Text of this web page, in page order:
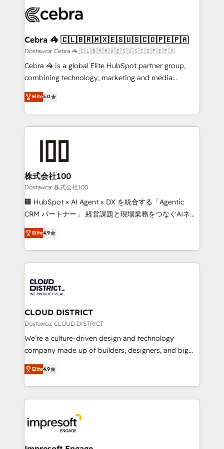
smarter for you!
tailored to your GTM motion. 🔹 Migrations: Move
downtime. 🔹 RevOps Strategy: Align teams,
processes, and data to drive revenue efficiency. 🔹
Integrations: Connect HubSpot with your tech stack
for better adoption. 🔹 Custom Solutions: Build
SOC 2 Type II and ISO 27001 certified, reinforcing
our commitment to data security and compliance. At
Cebra 🦓 🇨🇱🇧🇷🇲🇽🇪🇸🇺🇸🇨🇴🇵🇪🇵🇦
Dostawca: Cebra 🦓 🇨🇱🇧🇷🇲🇽🇪🇸🇺🇸🇨🇴🇵🇪🇵🇦
Cebra 🦓 is a global Elite HubSpot partner group,
combining technology, marketing and media
expertise across Latin America and Southern
Europe, with teams across 7 countries. Born in Chile,
we combine local insight with international reach to
help businesses grow through technology, creativity,
end solutions that integrate CRM, AI automation,
inbound and loop marketing, content, and digital
creativity. Our multicultural team works in Spanish,
Portuguese, and English to design scalable strategies
that drive measurable growth. 🌎 Highlights: • 10+
Platform Migration Excellence. • Top 3 Partner of the
Year LATAM 2022, 2023, 2024, 2025. • Partner of the
business with HubSpot? Let Cebra’s experts help
you grow faster, smarter, and with impact.
Elite5.0
株式会社100
Dostawca: 株式会社100
🏢 HubSpot × AI Agent × DX を統合する「Agentic
CRM パートナー」 経営課題と現場業務をつなぐAIネイ
ティブ・エージェンシーとして、HubSpot Eliteの実装
力で顧客フロント業務を再設計します。 💡 100inc は何
をする会社か？ HubSpotを共通基盤に、AIエージェン
トを組み込んだ顧客フロント業務（マーケティング・営
ィブ・エージェンシーです。事業部・グループ会社・部
門が分立する組織で、データと業務プロセスのサイロ化
を、CRMを軸とした全社共通基盤に再構築します。意
思決定者・PMO・現場担当者に並走します。 1️⃣
HubSpot導入・活用支援 顧客データの一元化から、
GTMの見える化・自動化まで。全Hub統合運用、デー
2️⃣ AIエージェント組織構築 営業・マーケティング業務
の一部をAIが自律実行する組織への移行を設計・実装。
DX × AI推進のPMO伴走支援 複数部門をまたぐDX×AI変
革を、構想から実装・定着までPMOとして主導。「設
Elite4.9
CLOUD DISTRICT
Dostawca: CLOUD DISTRICT
We’re a culture-driven design and technology
company made up of builders, designers, and big
thinkers. We blend strategy, design, and
development—always fueled by curiosity—to turn
ideas, opportunities, and challenges into meaningful
experiences. To us, technology is more than just
and—most importantly—simple. That’s why we lean
into bold ideas and shape them into thoughtful
products and strategies that actually make a
Elite4.9